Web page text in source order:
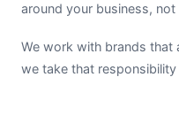
around your business,
We work with brands that
we take that responsibility